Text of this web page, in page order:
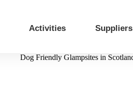
Activities Suppliers